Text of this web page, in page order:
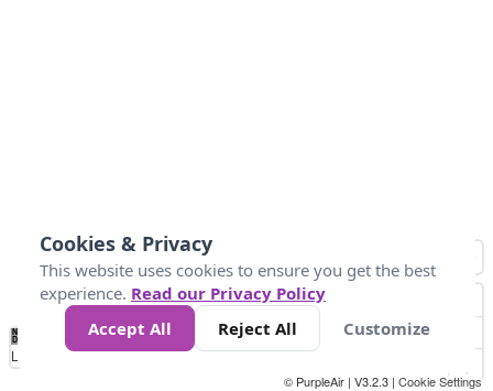
No
Data 4 5 6 7 10 +
Loading...
© PurpleAir | V3.2.3 | Cookie Settings
Cookies & Privacy
This website uses cookies to ensure you get the best
experience. Read our Privacy Policy
Accept All
Reject All Customize